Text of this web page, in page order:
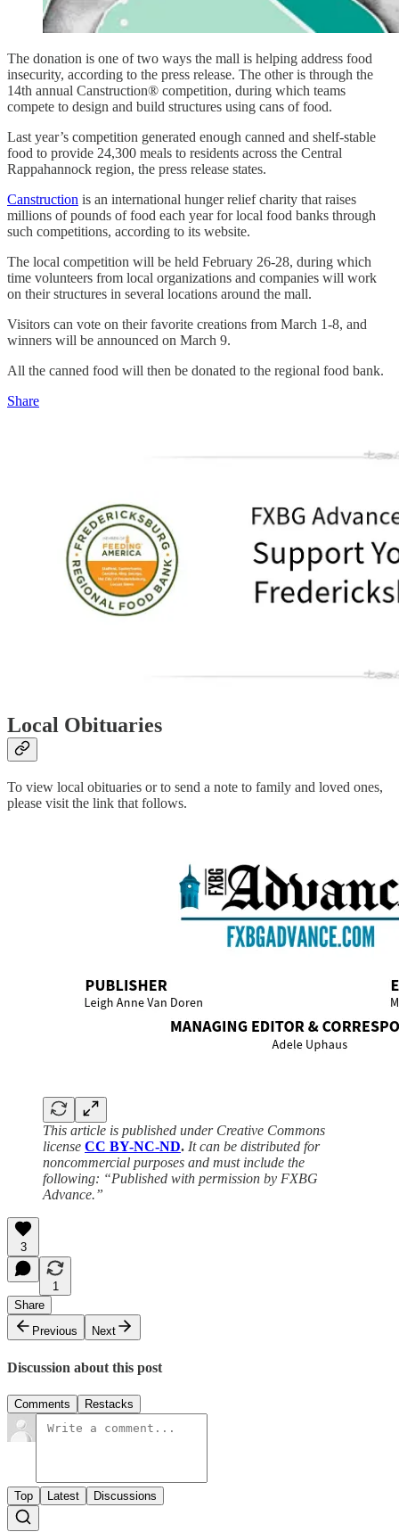
The donation is one of two ways the mall is helping address food
insecurity, according to the press release. The other is through the
14th annual Canstruction® competition, during which teams
compete to design and build structures using cans of food.
Last year’s competition generated enough canned and shelf-stable
food to provide 24,300 meals to residents across the Central
Rappahannock region, the press release states.
Canstruction is an international hunger relief charity that raises
millions of pounds of food each year for local food banks through
such competitions, according to its website.
The local competition will be held February 26-28, during which
time volunteers from local organizations and companies will work
on their structures in several locations around the mall.
Visitors can vote on their favorite creations from March 1-8, and
winners will be announced on March 9.
All the canned food will then be donated to the regional food bank.
Share
Local Obituaries
To view local obituaries or to send a note to family and loved ones,
please visit the link that follows.
This article is published under Creative Commons
license CC BY-NC-ND. It can be distributed for
noncommercial purposes and must include the
following: “Published with permission by FXBG
Advance.”
3
1
Share
Previous
Next
Discussion about this post
Comments Restacks
Top Latest Discussions